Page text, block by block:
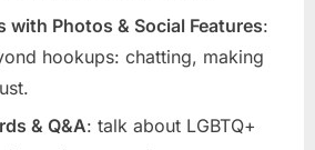
with Photos & Social Features:
hookups: chatting, making
& Q&A: talk about LGBTQ+